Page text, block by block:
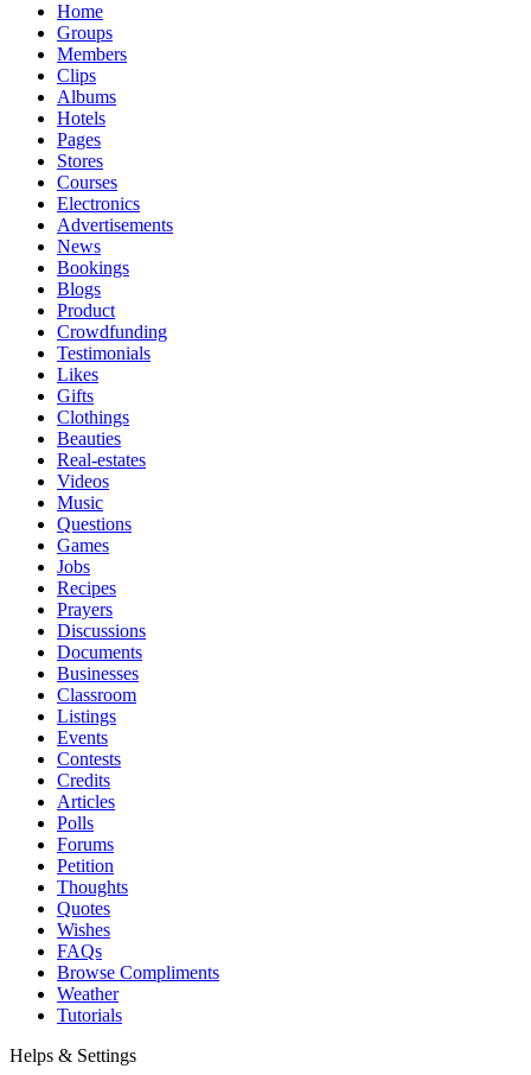
Home
Groups
Members
Clips
Albums
Hotels
Pages
Stores
Courses
Electronics
Advertisements
News
Bookings
Blogs
Product
Crowdfunding
Testimonials
Likes
Gifts
Clothings
Beauties
Real-estates
Videos
Music
Questions
Games
Jobs
Recipes
Prayers
Discussions
Documents
Businesses
Classroom
Listings
Events
Contests
Credits
Articles
Polls
Forums
Petition
Thoughts
Quotes
Wishes
FAQs
Browse Compliments
Weather
Tutorials
Helps & Settings